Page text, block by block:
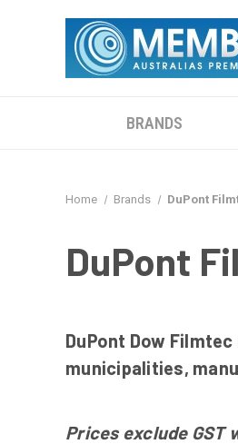
BRANDS
Home Brands DuPont
DuPont
DuPont Dow
municipalities,
Prices exclude GST